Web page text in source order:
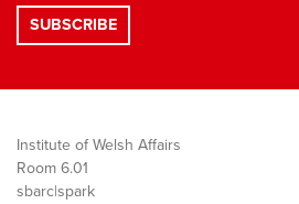
Institute of Welsh Affairs
Room 6.01
sbarc|spark